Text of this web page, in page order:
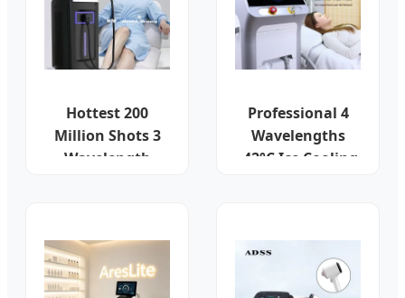
Hottest 200
Million Shots 3
Wavelength
Professional 4
Wavelengths
-42°C Ice Cooling